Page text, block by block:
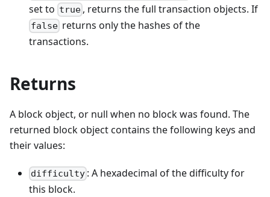
set to true , returns the full transaction objects. If
false returns only the hashes of the
transactions.
Returns
A block object, or null when no block was found. The
returned block object contains the following keys and
their values:
difficulty : A hexadecimal of the difficulty for
this block.